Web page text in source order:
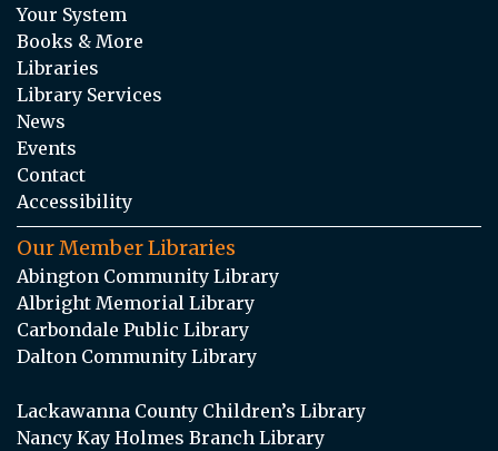
Your System
Books & More
Libraries
Library Services
News
Events
Contact
Accessibility
Our Member Libraries
Abington Community Library
Albright Memorial Library
Carbondale Public Library
Dalton Community Library
Lackawanna County Children’s Library
Nancy Kay Holmes Branch Library